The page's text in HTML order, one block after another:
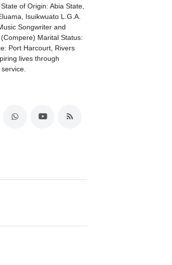
of Origin: Abia State,
Isuikwuato L.G.A.
Songwriter and
Marital Status:
Port Harcourt, Rivers
lives through